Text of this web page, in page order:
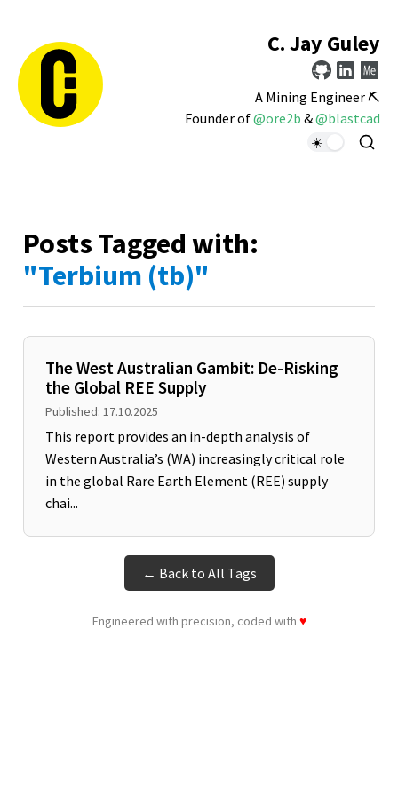
C. Jay Guley
A Mining Engineer ⛏️
Founder of@ore2b &@blastcad
Posts Tagged with:
"Terbium (tb)"
The West Australian Gambit: De-Risking
the Global REE Supply
Published: 17.10.2025
This report provides an in-depth analysis of
Western Australia’s (WA) increasingly critical role
in the global Rare Earth Element (REE) supply
chai...
← Back to All Tags
Engineered with precision, coded with ♥